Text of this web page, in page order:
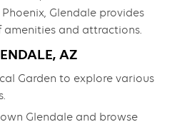
Glendale provides
amenities and attractions.
AZ
Garden to explore various
Glendale and browse